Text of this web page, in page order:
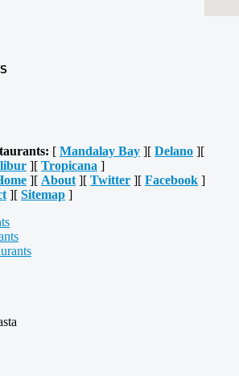
[ Mandalay Bay ][ Delano ][
][ Tropicana ]
][ About ][ Twitter ][ Facebook ]
][ Sitemap ]